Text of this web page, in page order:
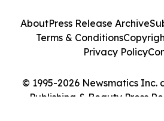
© 1995-2026 Newsmatics Inc.
Publishing & Beauty Press
AboutPress Release Archive
Terms & Conditions
Privacy Policy